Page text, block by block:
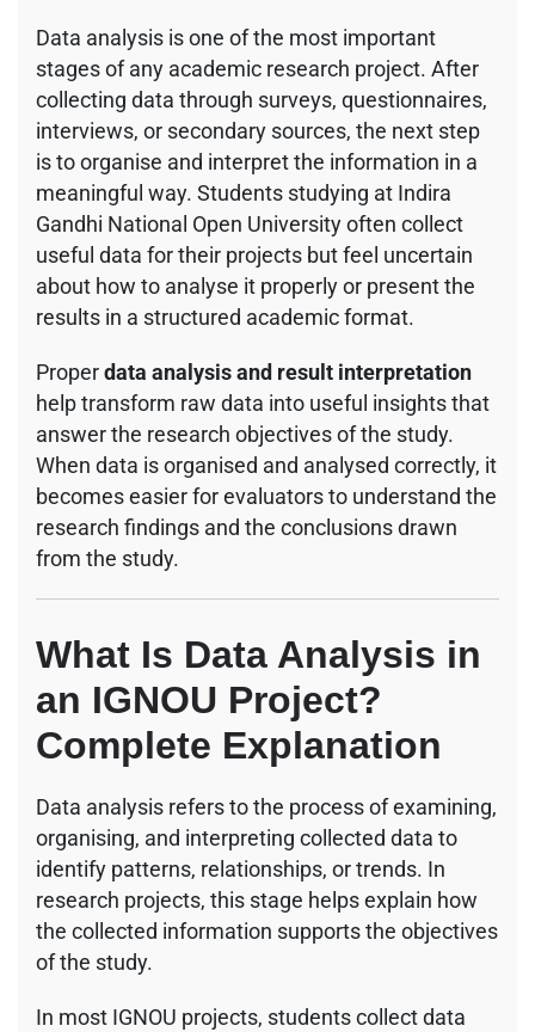
Data analysis is one of the most important
stages of any academic research project. After
collecting data through surveys, questionnaires,
interviews, or secondary sources, the next step
is to organise and interpret the information in a
meaningful way. Students studying at Indira
Gandhi National Open Universityoften collect
useful data for their projects but feel uncertain
about how to analyse it properly or present the
results in a structured academic format.
Properdata analysis and result interpretation
help transform raw data into useful insights that
answer the research objectives of the study.
When data is organised and analysed correctly, it
becomes easier for evaluators to understand the
research findings and the conclusions drawn
from the study.
What Is Data Analysis in
an IGNOU Project?
Complete Explanation
Data analysis refers to the process of examining,
organising, and interpreting collected data to
identify patterns, relationships, or trends. In
research projects, this stage helps explain how
the collected information supports the objectives
of the study.
In most IGNOU projects, students collect data